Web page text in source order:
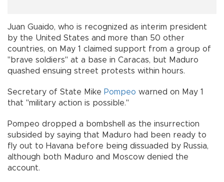
Juan Guaido, who is recognized as interim president
by the United States and more than 50 other
countries, on May 1 claimed support from a group of
"brave soldiers" at a base in Caracas, but Maduro
quashed ensuing street protests within hours.
Secretary of State Mike Pompeo warned on May 1
that "military action is possible."
Pompeo dropped a bombshell as the insurrection
subsided by saying that Maduro had been ready to
fly out to Havana before being dissuaded by Russia,
although both Maduro and Moscow denied the
account.